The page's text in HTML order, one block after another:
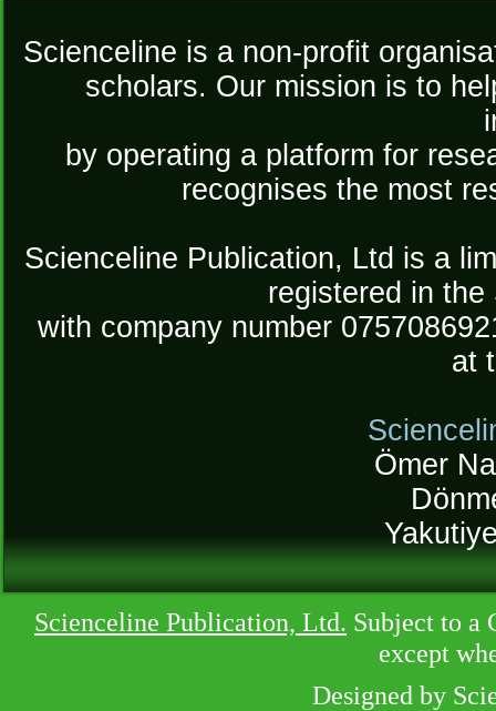
Scienceline is a non-profit
scholars. Our mission is to
by operating a platform for
recognises the most
Scienceline Publication, Ltd is a
registered in
with company number
at
Ömer
Scienceline Publication, Ltd. Subject to a
except
Designed by